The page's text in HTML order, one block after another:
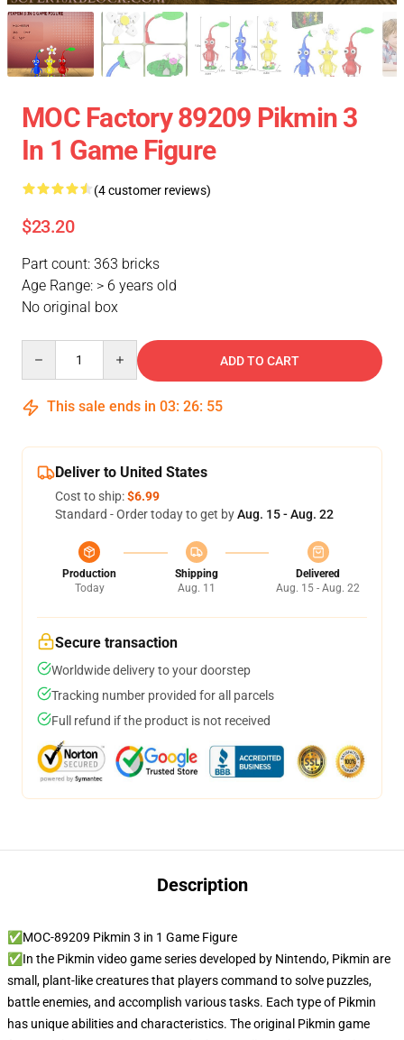
MOC Factory 89209 Pikmin 3
In 1 Game Figure
(4 customer reviews)
$23.20
Part count: 363 bricks
Age Range: > 6 years old
No original box
ADD TO CART
This sale ends in 03: 26: 54
Deliver to United States
Cost to ship:$6.99
Standard - Order today to get byAug. 15 - Aug. 22
Production
Today
Shipping
Aug. 11
Delivered
Aug. 15 - Aug. 22
Secure transaction
Worldwide delivery to your doorstep
Tracking number provided for all parcels
Full refund if the product is not received
Description
✅MOC-89209 Pikmin 3 in 1 Game Figure
✅In the Pikmin video game series developed by Nintendo, Pikmin are
small, plant-like creatures that players command to solve puzzles,
battle enemies, and accomplish various tasks. Each type of Pikmin
has unique abilities and characteristics. The original Pikmin game